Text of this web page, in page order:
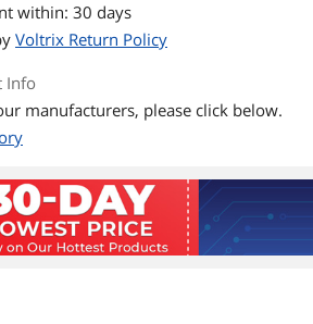
within: 30 days
Voltrix Return Policy
Info
manufacturers, please click below.